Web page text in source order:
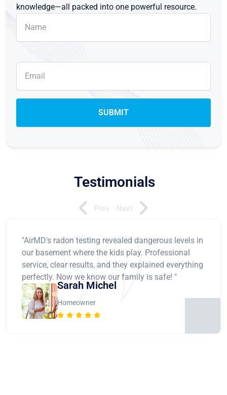
knowledge—all packed into one powerful resource.
Testimonials
"AirMD's radon testing revealed dangerous levels in
our basement where the kids play. Professional
service, clear results, and they explained everything
perfectly. Now we know our family is safe! "
Sarah Michel
Homeowner
Prev Next